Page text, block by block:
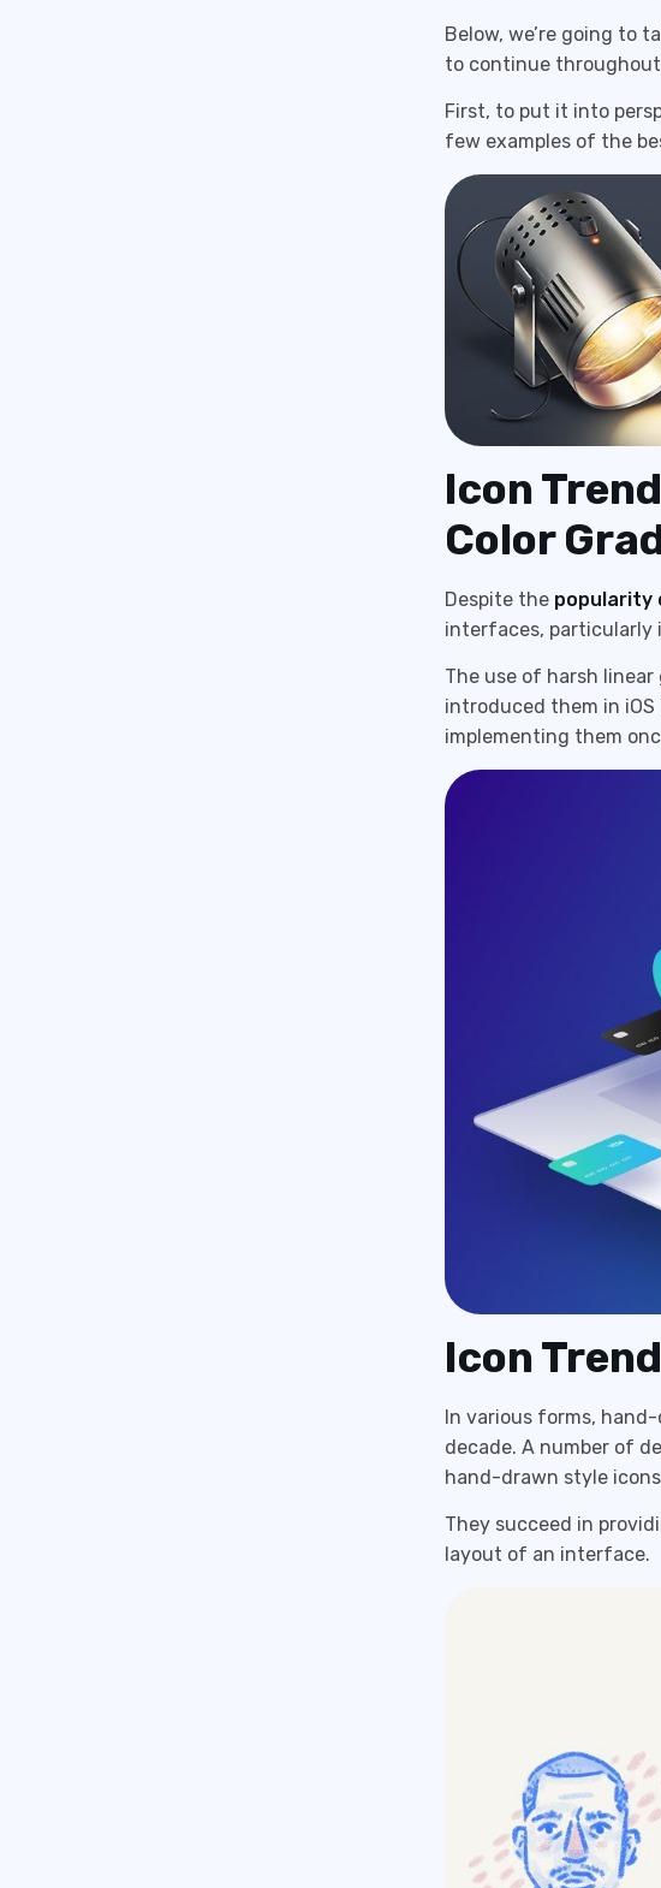
Below, we’re going to
to continue throughout
First, to put it into
few examples of the
Icon
Color
Despite the popularity
interfaces, particularly
The use of harsh
introduced them in
implementing them
Icon
In various forms,
decade. A number of
hand-drawn style
They succeed in
layout of an interface.